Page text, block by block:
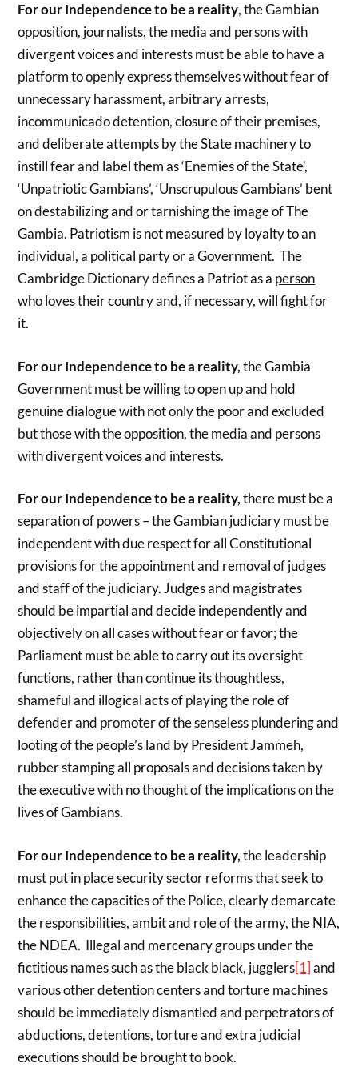
For our Independence to be a reality, the Gambian
opposition, journalists, the media and persons with
divergent voices and interests must be able to have a
platform to openly express themselves without fear of
unnecessary harassment, arbitrary arrests,
incommunicado detention, closure of their premises,
and deliberate attempts by the State machinery to
instill fear and label them as ‘Enemies of the State’,
‘Unpatriotic Gambians’, ‘Unscrupulous Gambians’ bent
on destabilizing and or tarnishing the image of The
Gambia. Patriotism is not measured by loyalty to an
individual, a political party or a Government. The
Cambridge Dictionary defines a Patriot as a person
wholoves their countryand, if necessary, willfightfor
it.
For our Independence to be a reality,the Gambia
Government must be willing to open up and hold
genuine dialogue with not only the poor and excluded
but those with the opposition, the media and persons
with divergent voices and interests.
For our Independence to be a reality,there must be a
separation of powers – the Gambian judiciary must be
independent with due respect for all Constitutional
provisions for the appointment and removal of judges
and staff of the judiciary. Judges and magistrates
should be impartial and decide independently and
objectively on all cases without fear or favor; the
Parliament must be able to carry out its oversight
functions, rather than continue its thoughtless,
shameful and illogical acts of playing the role of
defender and promoter of the senseless plundering and
looting of the people’s land by President Jammeh,
rubber stamping all proposals and decisions taken by
the executive with no thought of the implications on the
lives of Gambians.
For our Independence to be a reality,the leadership
must put in place security sector reforms that seek to
enhance the capacities of the Police, clearly demarcate
the responsibilities, ambit and role of the army, the NIA,
the NDEA. Illegal and mercenary groups under the
fictitious names such as the black black, jugglers[1]and
various other detention centers and torture machines
should be immediately dismantled and perpetrators of
abductions, detentions, torture and extra judicial
executions should be brought to book.